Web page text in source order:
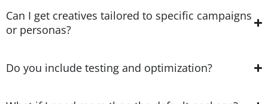
Can I get creatives tailored to specific campaigns
or personas?
Do you include testing and optimization?